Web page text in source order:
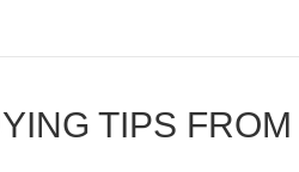
TIPS